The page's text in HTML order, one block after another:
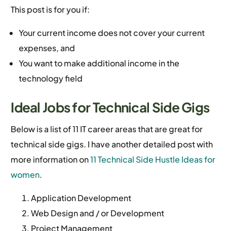
This post is for you if:
Your current income does not cover your current
expenses, and
You want to make additional income in the
technology field
Ideal Jobs for Technical Side Gigs
Below is a list of 11 IT career areas that are great for
technical side gigs. I have another detailed post with
more information on11 Technical Side Hustle Ideas for
women.
Application Development
Web Design and / or Development
Project Management